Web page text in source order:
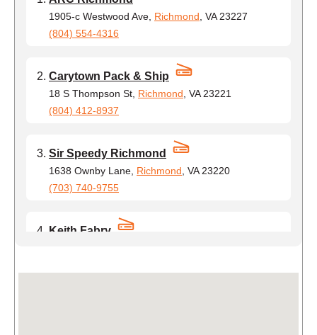
1905-c Westwood Ave, Richmond, VA 23227
(804) 554-4316
Carytown Pack & Ship
18 S Thompson St, Richmond, VA 23221
(804) 412-8937
Sir Speedy Richmond
1638 Ownby Lane, Richmond, VA 23220
(703) 740-9755
Keith Fabry